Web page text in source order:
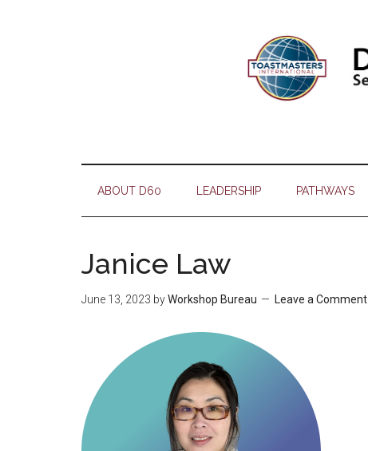
ABOUT D60 LEADERSHIP PATHWAYS
Janice Law
June 13, 2023 byWorkshop Bureau Leave a Comment